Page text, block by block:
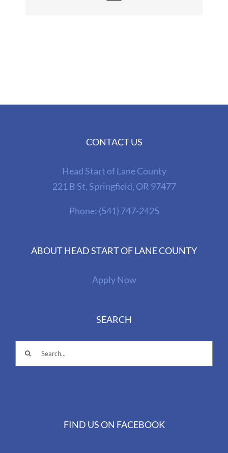
CONTACT US
Head Start of Lane County
221 B St, Springfield, OR 97477
Phone: (541) 747-2425
ABOUT HEAD START OF LANE COUNTY
Apply Now
SEARCH
Search
for:
FIND US ON FACEBOOK